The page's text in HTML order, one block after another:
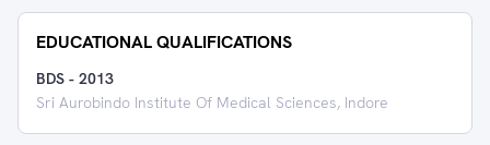
EDUCATIONAL QUALIFICATIONS
BDS - 2013
Sri Aurobindo Institute Of Medical Sciences, Indore